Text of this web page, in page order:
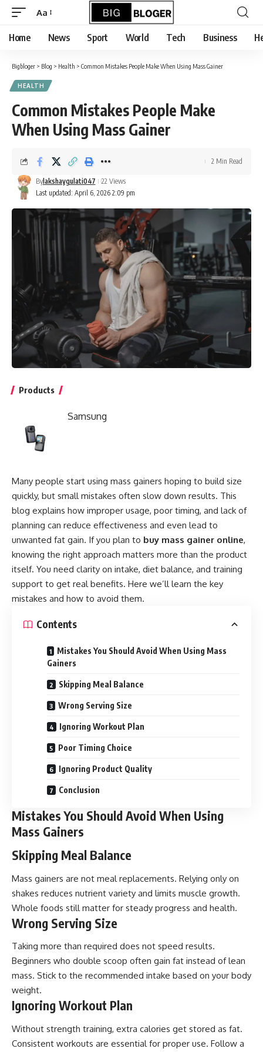
content
Font
Resizer
Aa
Home News Sport World Tech Business
Bigbloger > Blog > Health > Common Mistakes People Make When Using Mass Gainer
HEALTH
Common Mistakes People Make
When Using Mass Gainer
Last updated: April 6, 2026 2:09 pm
Bylakshaygulati047 22 Views
2 Min Read
Products
Samsung
Many people start using mass gainers hoping to build size
quickly, but small mistakes often slow down results. This
blog explains how improper usage, poor timing, and lack of
planning can reduce effectiveness and even lead to
unwanted fat gain. If you plan to buy mass gainer online,
knowing the right approach matters more than the product
itself. You need clarity on intake, diet balance, and training
support to get real benefits. Here we’ll learn the key
mistakes and how to avoid them.
Contents
Mistakes You Should Avoid When Using Mass
Gainers
Skipping Meal Balance
Wrong Serving Size
Ignoring Workout Plan
Poor Timing Choice
Ignoring Product Quality
Conclusion
Mistakes You Should Avoid When Using
Mass Gainers
Skipping Meal Balance
Mass gainers are not meal replacements. Relying only on
shakes reduces nutrient variety and limits muscle growth.
Whole foods still matter for steady progress and health.
Wrong Serving Size
Taking more than required does not speed results.
Beginners who double scoop often gain fat instead of lean
mass. Stick to the recommended intake based on your body
weight.
Ignoring Workout Plan
Without strength training, extra calories get stored as fat.
Consistent workouts are essential for proper use. Follow a